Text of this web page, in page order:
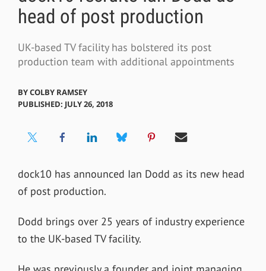
head of post production
UK-based TV facility has bolstered its post
production team with additional appointments
BYCOLBY RAMSEY
PUBLISHED: JULY 26, 2018
dock10 has announced Ian Dodd as its new head
of post production.
Dodd brings over 25 years of industry experience
to the UK-based TV facility.